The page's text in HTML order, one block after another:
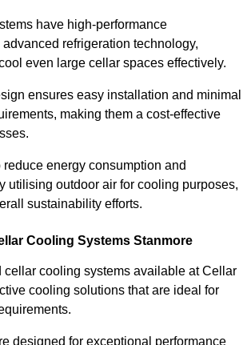
have high-performance
refrigeration technology,
even large cellar spaces effectively.
ensures easy installation and minimal
making them a cost-effective
energy consumption and
utilising outdoor air for cooling purposes,
sustainability efforts.
Cooling Systems Stanmore
cellar cooling systems available at Cellar
cooling solutions that are ideal for
designed for exceptional performance